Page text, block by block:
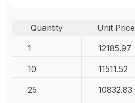
Quantity Unit Price
1
12185.97
10 11511.52
25 10832.83